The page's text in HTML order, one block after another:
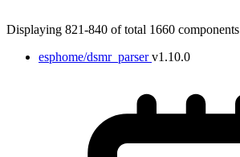
Displaying 821-840 of total 1660 components
esphome/dsmr_parser v1.10.0